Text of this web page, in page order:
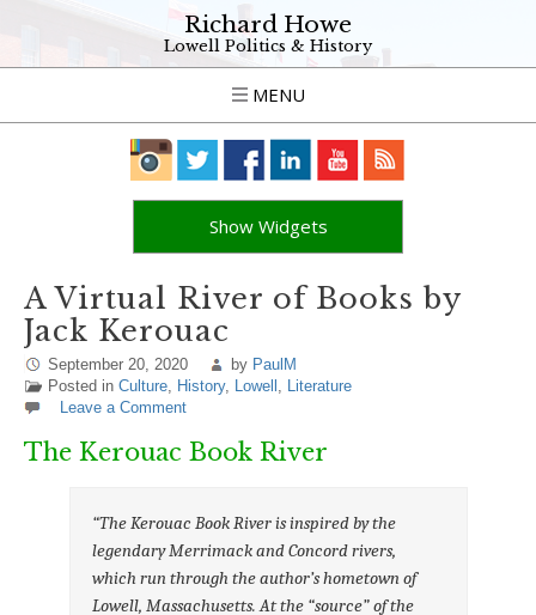
Richard Howe
Lowell Politics & History
MENU
Show Widgets
A Virtual River of Books by
Jack Kerouac
September 20, 2020 by PaulM
Posted in Culture, History, Lowell , Literature
Leave a Comment
The Kerouac Book River
“The Kerouac Book River is inspired by the
legendary Merrimack and Concord rivers,
which run through the author’s hometown of
Lowell, Massachusetts. At the “source” of the